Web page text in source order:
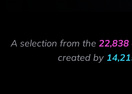
A selection from the 22,838
created by